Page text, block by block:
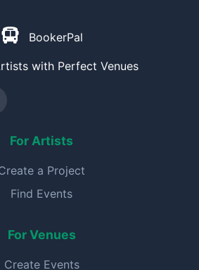
BookerPal
with Perfect Venues
For Artists
a Project
Find Events
For Venues
Create Events